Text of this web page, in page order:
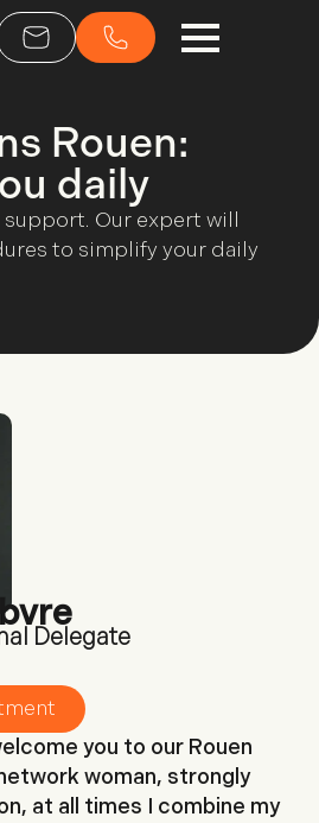
Rouen:
daily
Our expert will
to simplify your daily
Delegate
you to our Rouen
woman, strongly
at all times I combine my